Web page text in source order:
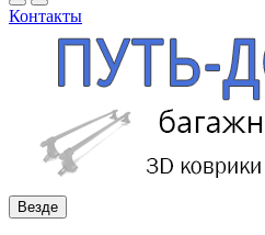
Контакты
Везде